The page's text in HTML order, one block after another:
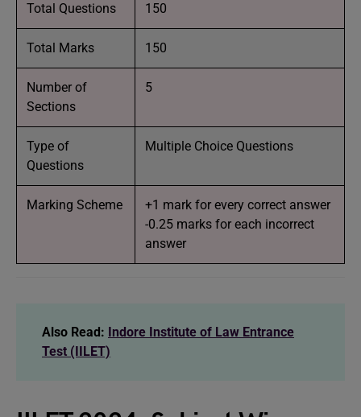
Total Questions 150
Total Marks 150
Number of
Sections
5
Type of
Questions
Multiple Choice Questions
Marking Scheme
+1 mark for every correct answer
-0.25 marks for each incorrect
answer
Also Read: Indore Institute of Law Entrance
Test (IILET)